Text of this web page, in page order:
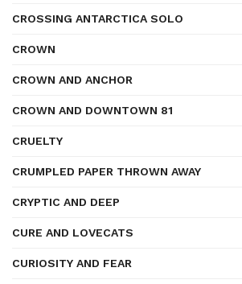
CROSSING ANTARCTICA SOLO
CROWN
CROWN AND ANCHOR
CROWN AND DOWNTOWN 81
CRUELTY
CRUMPLED PAPER THROWN AWAY
CRYPTIC AND DEEP
CURE AND LOVECATS
CURIOSITY AND FEAR